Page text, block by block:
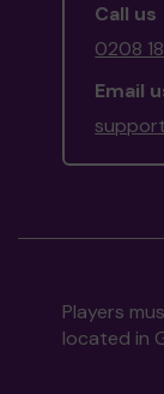
Call us
0208
Email
Players
located in